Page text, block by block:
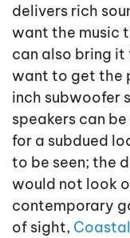
delivers rich
want the music
can also bring it
want to get the
inch subwoofer
speakers can
for a subdued
to be seen; the
would not look
contemporary
of sight,